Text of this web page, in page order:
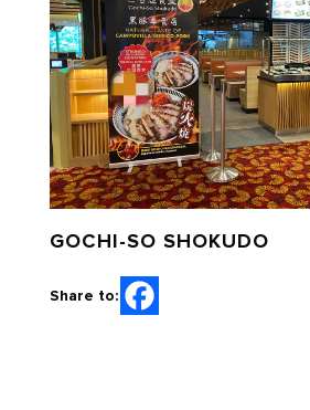
GOCHI-SO SHOKUDO
Share to: